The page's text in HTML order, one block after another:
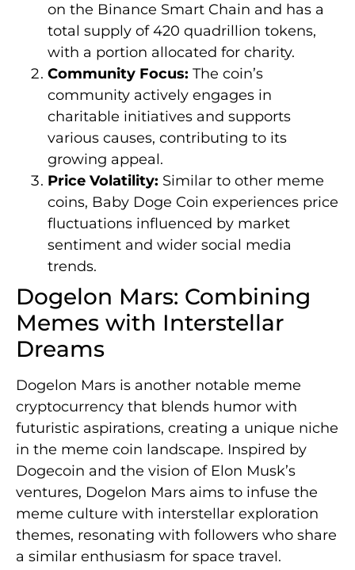
on the Binance Smart Chain and has a
total supply of 420 quadrillion tokens,
with a portion allocated for charity.
Community Focus: The coin’s
community actively engages in
charitable initiatives and supports
various causes, contributing to its
growing appeal.
Price Volatility: Similar to other meme
coins, Baby Doge Coin experiences price
fluctuations influenced by market
sentiment and wider social media
trends.
Dogelon Mars: Combining
Memes with Interstellar
Dreams
Dogelon Mars is another notable meme
cryptocurrency that blends humor with
futuristic aspirations, creating a unique niche
in the meme coin landscape. Inspired by
Dogecoin and the vision of Elon Musk’s
ventures, Dogelon Mars aims to infuse the
meme culture with interstellar exploration
themes, resonating with followers who share
a similar enthusiasm for space travel.